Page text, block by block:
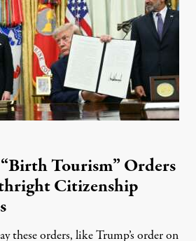
Tourism” Orders
Citizenship
these orders, like Trump’s order on